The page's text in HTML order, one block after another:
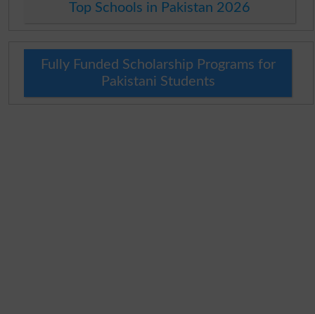
Top Schools in Pakistan 2026
Fully Funded Scholarship Programs for
Pakistani Students